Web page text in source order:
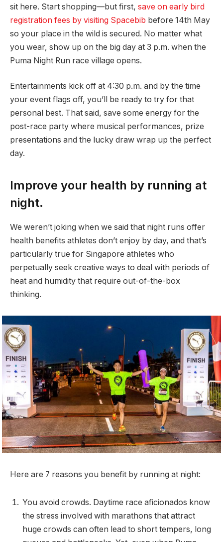
sit here. Start shopping—but first, save on early bird
registration fees by visiting Spacebib before 14th May
so your place in the wild is secured. No matter what
you wear, show up on the big day at 3 p.m. when the
Puma Night Run race village opens.
Entertainments kick off at 4:30 p.m. and by the time
your event flags off, you’ll be ready to try for that
personal best. That said, save some energy for the
post-race party where musical performances, prize
presentations and the lucky draw wrap up the perfect
day.
Improve your health by running at
night.
We weren’t joking when we said that night runs offer
health benefits athletes don’t enjoy by day, and that’s
particularly true for Singapore athletes who
perpetually seek creative ways to deal with periods of
heat and humidity that require out-of-the-box
thinking.
Here are 7 reasons you benefit by running at night:
You avoid crowds. Daytime race aficionados know
the stress involved with marathons that attract
huge crowds can often lead to short tempers, long